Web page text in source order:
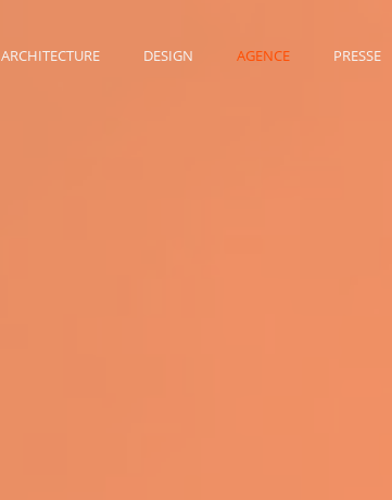
ARCHITECTURE DESIGN AGENCE PRESSE